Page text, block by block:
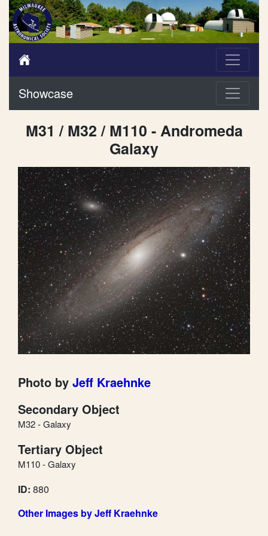
Showcase
M31 / M32 / M110 - Andromeda
Galaxy
Photo by Jeff Kraehnke
Secondary Object
M32 - Galaxy
Tertiary Object
M110 - Galaxy
ID: 880
Other Images by Jeff Kraehnke